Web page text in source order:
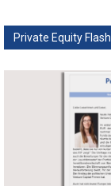
Private Equity Flash